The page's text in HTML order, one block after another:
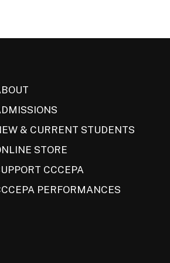
& CURRENT STUDENTS
STORE
CCCEPA
PERFORMANCES